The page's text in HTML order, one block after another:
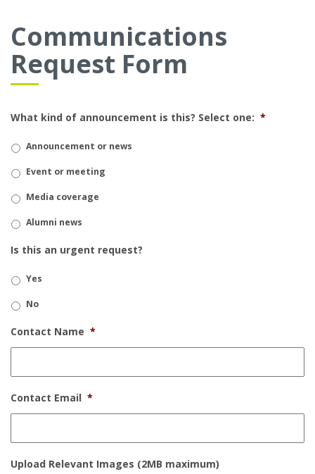
Communications
Request Form
What kind of announcement is this? Select one: *
Announcement or news
Event or meeting
Media coverage
Alumni news
Is this an urgent request?
Yes
No
Contact Name *
Contact Email *
Upload Relevant Images (2MB maximum)